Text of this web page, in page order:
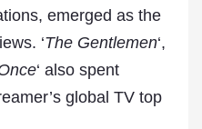
emerged as the
‘The Gentlemen‘,
‘ also spent
global TV top